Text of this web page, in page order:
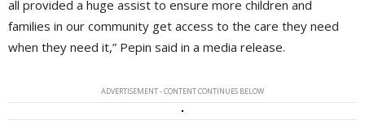
all provided a huge assist to ensure more children and
families in our community get access to the care they need
when they need it,” Pepin said in a media release.
ADVERTISEMENT - CONTENT CONTINUES BELOW